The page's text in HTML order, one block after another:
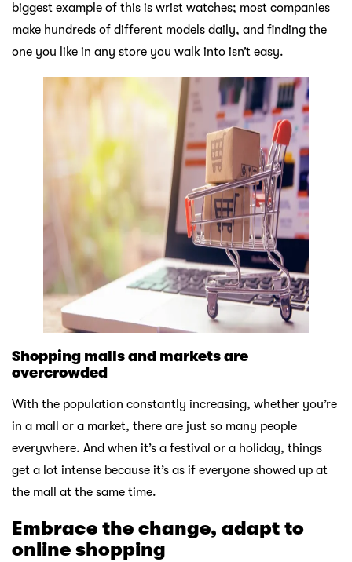
biggest example of this is wrist watches; most companies
make hundreds of different models daily, and finding the
one you like in any store you walk into isn’t easy.
Shopping malls and markets are
overcrowded
With the population constantly increasing, whether you’re
in a mall or a market, there are just so many people
everywhere. And when it’s a festival or a holiday, things
get a lot intense because it’s as if everyone showed up at
the mall at the same time.
Embrace the change, adapt to
online shopping